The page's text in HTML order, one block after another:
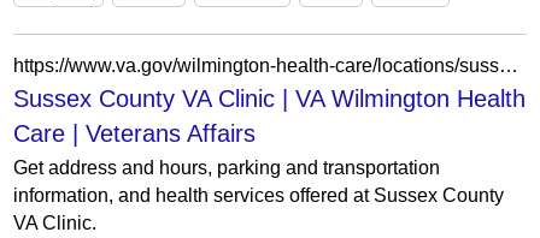
https://www.va.gov/wilmington-health-care/locations/sussex-county-va-clinic/
Sussex County VA Clinic | VA Wilmington Health
Care | Veterans Affairs
Get address and hours, parking and transportation
information, and health services offered at Sussex County
VA Clinic.